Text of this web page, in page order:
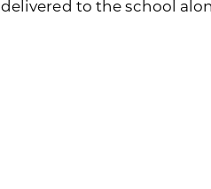
delivered to the school